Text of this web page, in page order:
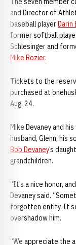
and Director of
baseball playerDarin
former softball
Schlesinger and
Mike Rozier.
Tickets to the
purchased at
Aug. 24.
Mike Devaney and
husband, Glenn; his
Bob Devaney’s
grandchildren.
“It’s a nice honor,
Devaney said.
forgotten entity. It
overshadow him.
“We appreciate the